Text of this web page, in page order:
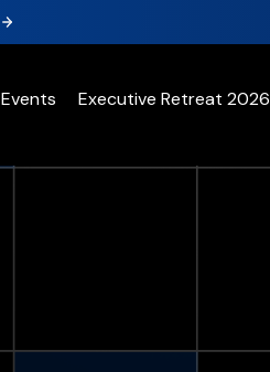
Events Executive Retreat 2026